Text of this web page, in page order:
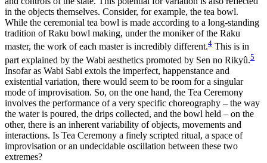
in the objects themselves. Consider, for example, the tea bowl.
While the ceremonial tea bowl is made according to a long-standing
tradition of Raku bowl making, under the moniker of the Raku
master, the work of each master is incredibly different.4 This is in
part explained by the Wabi aesthetics promoted by Sen no Rikyû.5
Insofar as Wabi Sabi extols the imperfect, happenstance and
existential variation, there would seem to be room for a singular
mode of improvisation. So, on the one hand, the Tea Ceremony
involves the performance of a very specific choreography – the way
the water is poured, the drips collected, and the bowl held – on the
other, there is an inherent variability of objects, movements and
interactions. Is Tea Ceremony a finely scripted ritual, a space of
improvisation or an undecidable oscillation between these two
extremes?